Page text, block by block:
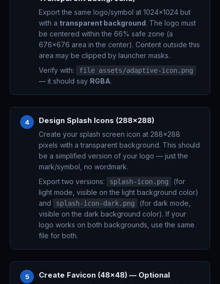
Export the same logo/symbol at 1024x1024 but
with a transparent background. The logo must
be centered within the 66% safe zone (a
676x676 area in the center). Content outside this
area may be clipped by launcher masks.
Verify with:
file assets/adaptive-icon.png
— it should say RGBA.
4 Design Splash Icons (288x288)
Create your splash screen icon at 288x288
pixels with a transparent background. This should
be a simplified version of your logo — just the
mark/symbol, no wordmark.
Export two versions:
splash-icon.png
(for
light mode, visible on the light background color)
and
splash-icon-dark.png
(for dark mode,
visible on the dark background color). If your
logo works on both backgrounds, use the same
file for both.
5 Create Favicon (48x48) — Optional